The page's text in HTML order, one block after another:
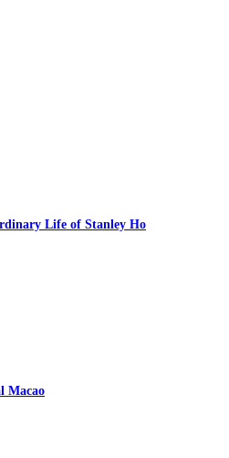
Life of Stanley Ho
Macao